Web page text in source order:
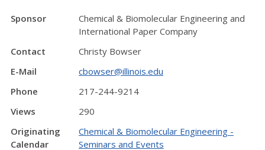
Sponsor
Chemical & Biomolecular Engineering and
International Paper Company
Contact
Christy Bowser
E-Mail
cbowser@illinois.edu
Phone
217-244-9214
Views
290
Originating
Calendar
Chemical & Biomolecular Engineering -
Seminars and Events